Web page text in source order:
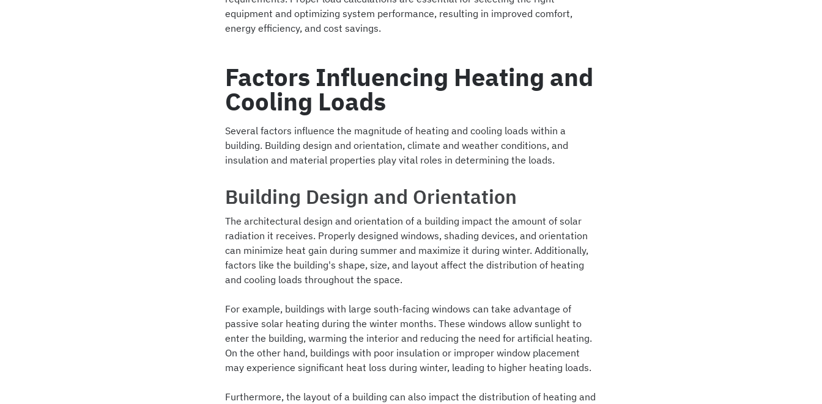
equipment and optimizing system performance, resulting in improved comfort,
energy efficiency, and cost savings.
Factors Influencing Heating and
Cooling Loads
Several factors influence the magnitude of heating and cooling loads within a
building. Building design and orientation, climate and weather conditions, and
insulation and material properties play vital roles in determining the loads.
Building Design and Orientation
The architectural design and orientation of a building impact the amount of solar
radiation it receives. Properly designed windows, shading devices, and orientation
can minimize heat gain during summer and maximize it during winter. Additionally,
factors like the building's shape, size, and layout affect the distribution of heating
and cooling loads throughout the space.
For example, buildings with large south-facing windows can take advantage of
passive solar heating during the winter months. These windows allow sunlight to
enter the building, warming the interior and reducing the need for artificial heating.
On the other hand, buildings with poor insulation or improper window placement
may experience significant heat loss during winter, leading to higher heating loads.
Furthermore, the layout of a building can also impact the distribution of heating and